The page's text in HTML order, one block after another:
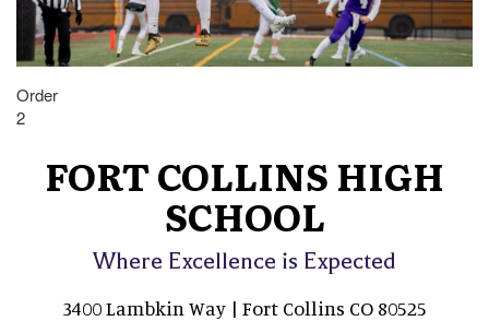
Order
2
FORT COLLINS HIGH
SCHOOL
Where Excellence is Expected
3400 Lambkin Way | Fort Collins CO 80525